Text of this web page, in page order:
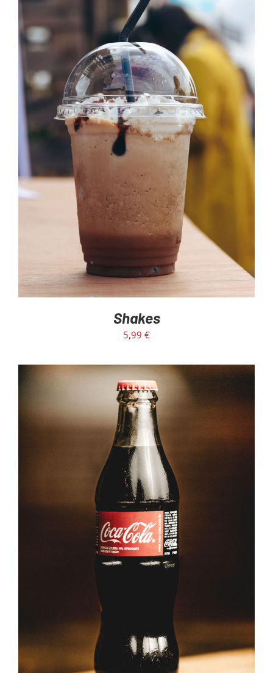
SELECT OPTIONS / DETAILS
Shakes
5,99 €
ADD TO CART / DETAILS